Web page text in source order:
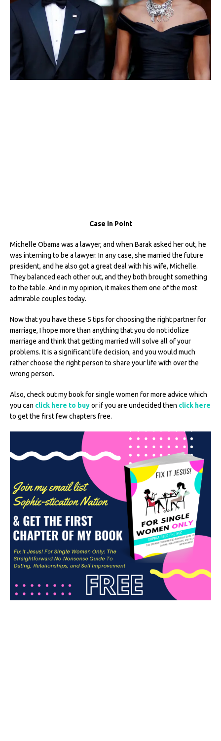
Case in Point
Michelle Obama was a lawyer, and when Barak asked her out, he
was interning to be a lawyer. In any case, she married the future
president, and he also got a great deal with his wife, Michelle.
They balanced each other out, and they both brought something
to the table. And in my opinion, it makes them one of the most
admirable couples today.
Now that you have these 5 tips for choosing the right partner for
marriage, I hope more than anything that you do not idolize
marriage and think that getting married will solve all of your
problems. It is a significant life decision, and you would much
rather choose the right person to share your life with over the
wrong person.
Also, check out my book for single women for more advice which
you can click here to buyor if you are undecided then click here
to get the first few chapters free.